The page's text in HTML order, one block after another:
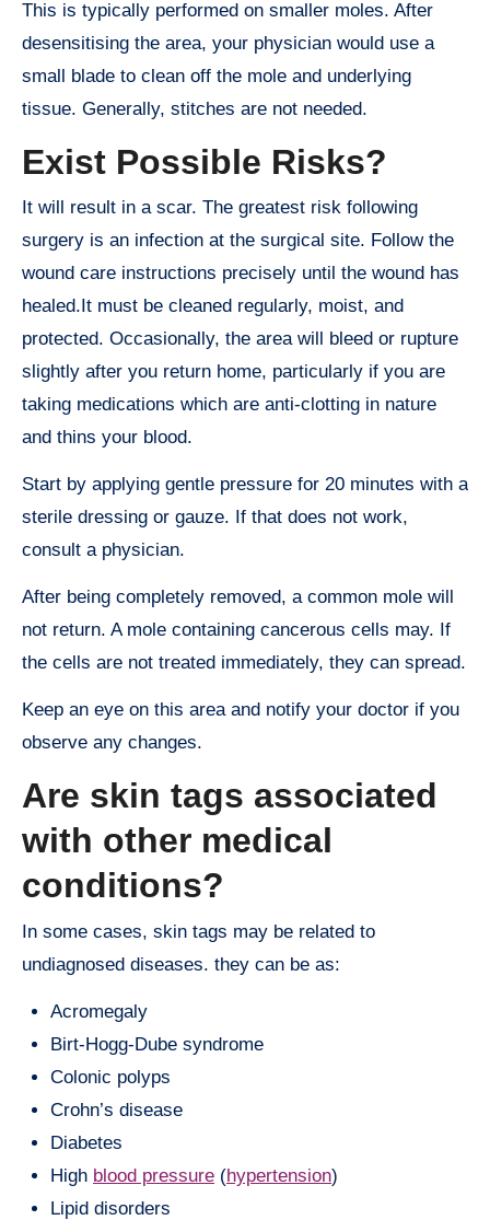
This is typically performed on smaller moles. After
desensitising the area, your physician would use a
small blade to clean off the mole and underlying
tissue. Generally, stitches are not needed.
Exist Possible Risks?
It will result in a scar. The greatest risk following
surgery is an infection at the surgical site. Follow the
wound care instructions precisely until the wound has
healed.It must be cleaned regularly, moist, and
protected. Occasionally, the area will bleed or rupture
slightly after you return home, particularly if you are
taking medications which are anti-clotting in nature
and thins your blood.
Start by applying gentle pressure for 20 minutes with a
sterile dressing or gauze. If that does not work,
consult a physician.
After being completely removed, a common mole will
not return. A mole containing cancerous cells may. If
the cells are not treated immediately, they can spread.
Keep an eye on this area and notify your doctor if you
observe any changes.
Are skin tags associated
with other medical
conditions?
In some cases, skin tags may be related to
undiagnosed diseases. they can be as:
Acromegaly
Birt-Hogg-Dube syndrome
Colonic polyps
Crohn’s disease
Diabetes
High blood pressure (hypertension)
Lipid disorders